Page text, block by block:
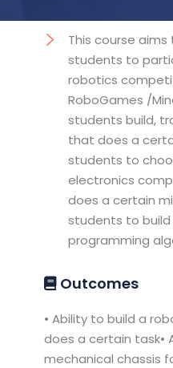
This course aims
students to
robotics
RoboGames /
students build,
that does a
students to
electronics
does a certain
students to
programming
Outcomes
• Ability to build a
does a certain task•
mechanical chassis